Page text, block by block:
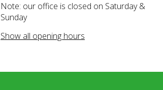
Note: our office is closed on Saturday &
Sunday
Show all opening hours